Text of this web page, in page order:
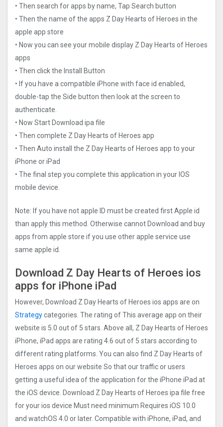
• Then search for apps by name, Tap Search button
• Then the name of the apps Z Day Hearts of Heroes in the
apple app store
• Now you can see your mobile display Z Day Hearts of Heroes
apps
• Then click the Install Button
• If you have a compatible iPhone with face id enabled,
double-tap the Side button then look at the screen to
authenticate.
• Now Start Download ipa file
• Then complete Z Day Hearts of Heroes app
• Then Auto install the Z Day Hearts of Heroes app to your
iPhone or iPad
• The final step you complete this application in your IOS
mobile device.
Note: If you have not apple ID must be created first Apple id
than apply this method. Otherwise cannot Download and buy
apps from apple store if you use other apple service use
same apple id.
Download Z Day Hearts of Heroes ios
apps for iPhone iPad
However, Download Z Day Hearts of Heroes ios apps are on
Strategycategories. The rating of This average app on their
website is 5.0 out of 5 stars. Above all, Z Day Hearts of Heroes
iPhone, iPad apps are rating 4.6 out of 5 stars according to
different rating platforms. You can also find Z Day Hearts of
Heroes apps on our website So that our traffic or users
getting a useful idea of the application for the iPhone iPad at
the iOS device. Download Z Day Hearts of Heroes ipa file free
for your ios device Must need minimum Requires iOS 10.0
and watchOS 4.0 or later. Compatible with iPhone, iPad, and